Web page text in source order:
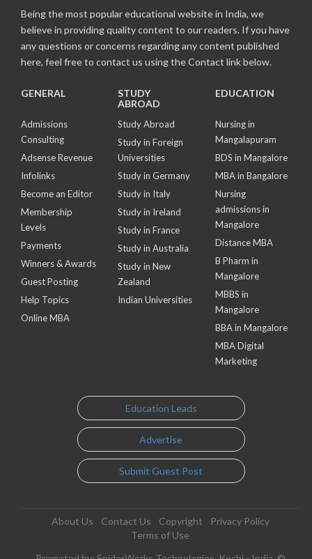
Being the most popular educational website in India, we
believe in providing quality content to our readers. If you have
any questions or concerns regarding any content published
here, feel free to contact us using the Contact link below.
GENERAL
Admissions
Consulting
Adsense Revenue
Infolinks
Become an Editor
Membership
Levels
Payments
Winners & Awards
Guest Posting
Help Topics
Online MBA
STUDY
ABROAD
Study Abroad
Study in Foreign
Universities
Study in Germany
Study in Italy
Study in Ireland
Study in France
Study in Australia
Study in New
Zealand
Indian Universities
EDUCATION
Nursing in
Mangalapuram
BDS in Mangalore
MBA in Bangalore
Nursing
admissions in
Mangalore
Distance MBA
B Pharm in
Mangalore
MBBS in
Mangalore
BBA in Mangalore
MBA Digital
Marketing
Education Leads
Advertise
Submit Guest Post
About Us Contact Us Copyright
Privacy Policy
Terms of Use